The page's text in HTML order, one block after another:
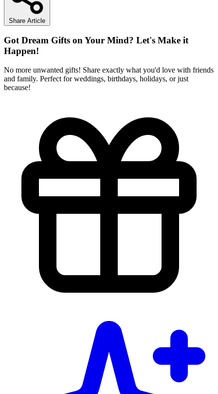
Share Article
Got Dream Gifts on Your Mind? Let's Make it
Happen!
No more unwanted gifts! Share exactly what you'd love with friends
and family. Perfect for weddings, birthdays, holidays, or just
because!